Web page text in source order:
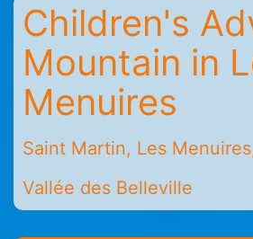
Leaders
Office
-
Saint
Martin
Les
Menuires
-
Val
Children's
Mountain in
Menuires
Saint Martin, Les
Vallée des Belleville